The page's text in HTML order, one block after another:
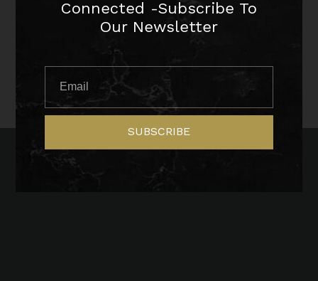
Connected -Subscribe To
Our Newsletter
SUBSCRIBE